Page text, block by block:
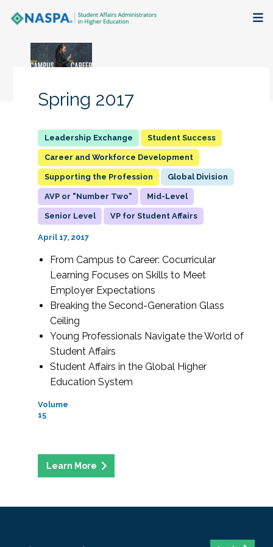
Research + Publications
Key Initiatives
The Latest
Spring 2017
Student Success
Career and Workforce Development
Supporting the Profession Global Division
AVP or "Number Two" Mid-Level
Senior Level VP for Student Affairs
April 17, 2017
From Campus to Career: Cocurricular
Learning Focuses on Skills to Meet
Employer Expectations
Breaking the Second-Generation Glass
Ceiling
Young Professionals Navigate the World of
Student Affairs
Student Affairs in the Global Higher
Education System
Volume
15